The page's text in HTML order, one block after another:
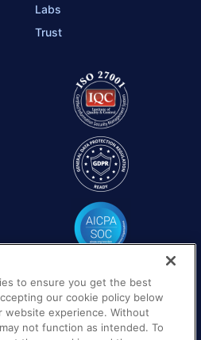
Labs
Trust
to ensure you get the best
our cookie policy below
website experience. Without
not function as intended. To